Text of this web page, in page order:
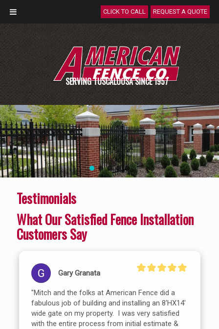
SERVING TUSCALOOSA SINCE 1957
Testimonials
What Our Satisfied Fence Installation
Customers Say
Gary Granata
"Mitch and the folks at American Fence did a
fabulous job of building and installing an 8'HX14'
wide gate on my property.  I was very satisfied
with the entire process from initial estimate &
REQUEST A QUOTE
CLICK TO CALL